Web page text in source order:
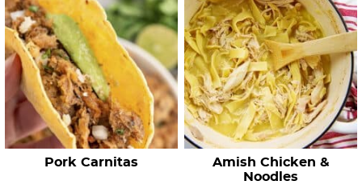
R
e
c
p
e
Pork Carnitas
Amish Chicken &
Noodles